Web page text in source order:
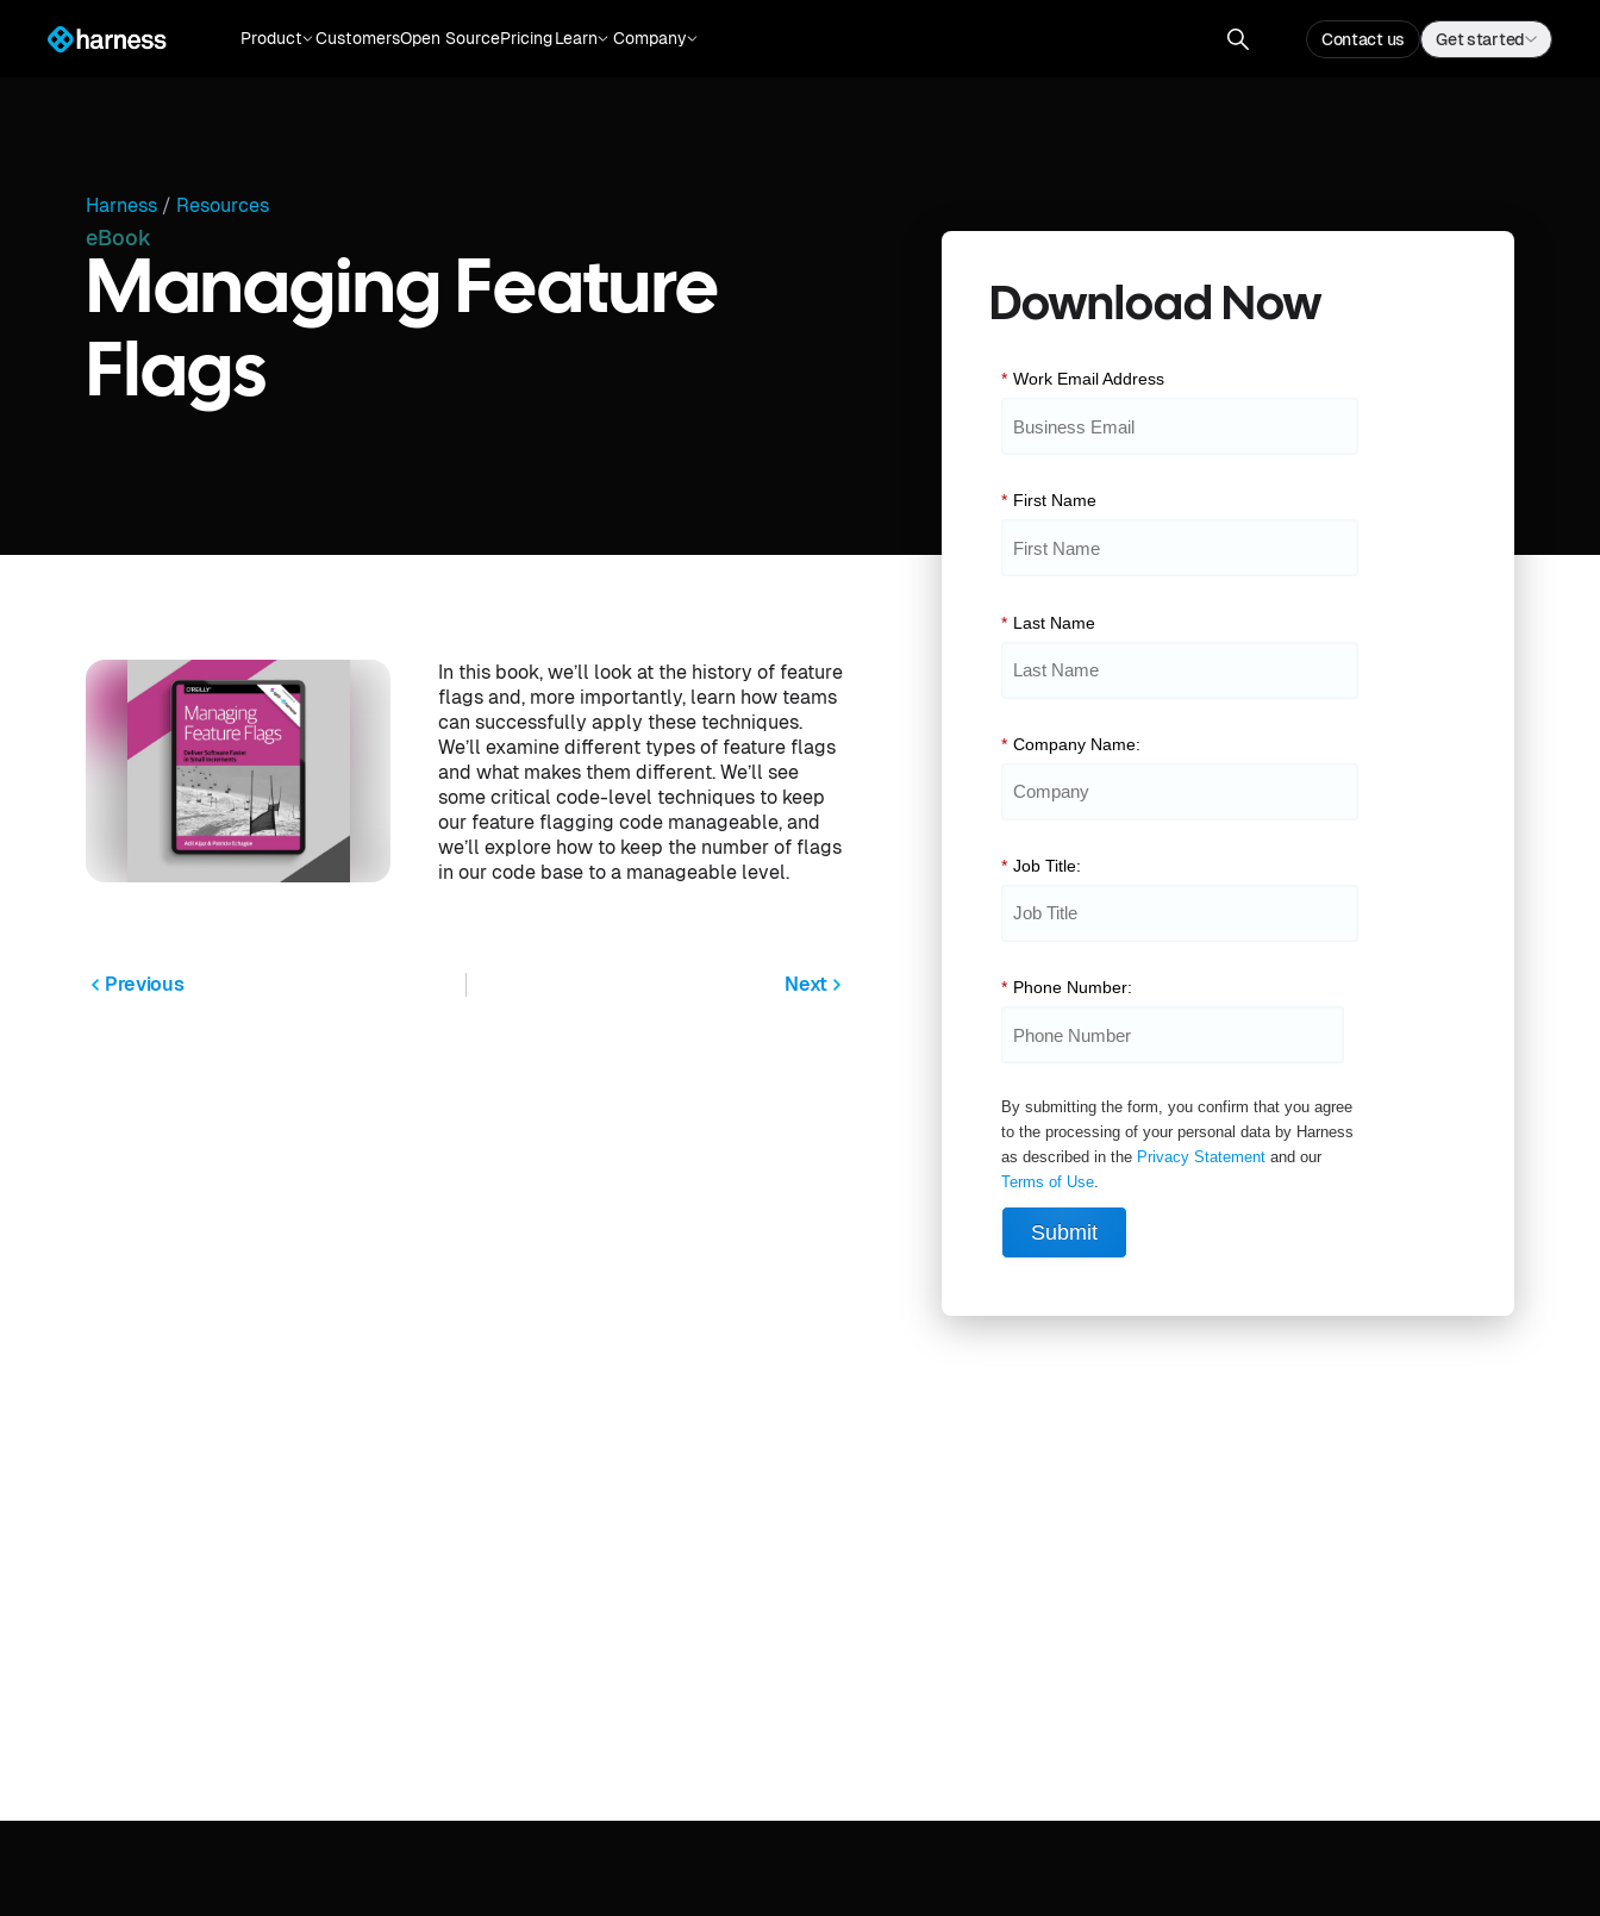
Product CustomersOpen SourcePricingLearn Company Contact us Get started
Harness / Resources
eBook
Managing Feature
Flags
In this book, we’ll look at the history of feature
flags and, more importantly, learn how teams
can successfully apply these techniques.
We’ll examine different types of feature flags
and what makes them different. We’ll see
some critical code-level techniques to keep
our feature flagging code manageable, and
we’ll explore how to keep the number of flags
in our code base to a manageable level.
Previous Next
Download Now
* Work Email Address
* First Name
* Last Name
* Company Name:
* Job Title:
* Phone Number:
By submitting the form, you confirm that you agree
to the processing of your personal data by Harness
as described in the Privacy Statement and our
Terms of Use.
Submit